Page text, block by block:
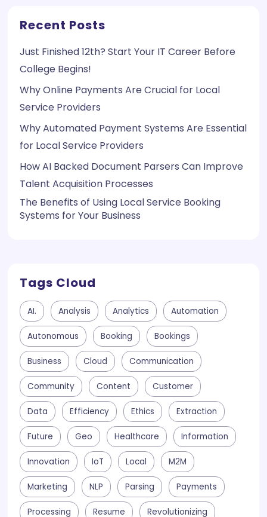
Recent Posts
Just Finished 12th? Start Your IT Career Before
College Begins!
Why Online Payments Are Crucial for Local
Service Providers
Why Automated Payment Systems Are Essential
for Local Service Providers
How AI Backed Document Parsers Can Improve
Talent Acquisition Processes
The Benefits of Using Local Service Booking
Systems for Your Business
Tags Cloud
AI. Analysis Analytics Automation
Autonomous Booking Bookings
Business Cloud Communication
Community Content Customer
Data Efficiency Ethics Extraction
Future Geo Healthcare Information
Innovation IoT Local M2M
Marketing NLP Parsing Payments
Processing Resume Revolutionizing